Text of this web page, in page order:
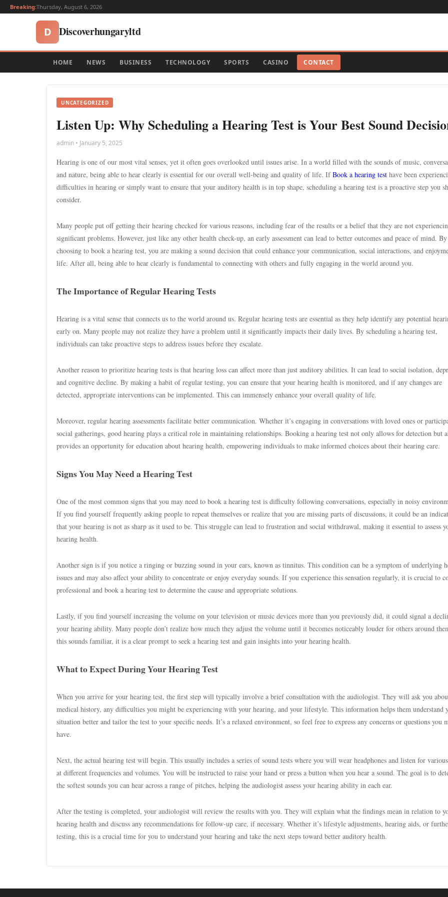
Breaking:Thursday, August 6, 2026
D Discoverhungaryltd
HOME NEWS BUSINESS TECHNOLOGY SPORTS CASINO CONTACT
UNCATEGORIZED
Listen Up: Why Scheduling a Hearing Test is Your Best Sound
admin • January 5, 2025
Hearing is one of our most vital senses, yet it often goes overlooked until issues arise. In a world filled with the sounds of music,
and nature, being able to hear clearly is essential for our overall well-being and quality of life. IfBook a hearing test have been
difficulties in hearing or simply want to ensure that your auditory health is in top shape, scheduling a hearing test is a proactive step you
consider.
Many people put off getting their hearing checked for various reasons, including fear of the results or a belief that they are not
significant problems. However, just like any other health check-up, an early assessment can lead to better outcomes and peace of mind. By
choosing to book a hearing test, you are making a sound decision that could enhance your communication, social interactions, and
life. After all, being able to hear clearly is fundamental to connecting with others and fully engaging in the world around you.
The Importance of Regular Hearing Tests
Hearing is a vital sense that connects us to the world around us. Regular hearing tests are essential as they help identify any potential
early on. Many people may not realize they have a problem until it significantly impacts their daily lives. By scheduling a hearing test,
individuals can take proactive steps to address issues before they escalate.
Another reason to prioritize hearing tests is that hearing loss can affect more than just auditory abilities. It can lead to social isolation,
and cognitive decline. By making a habit of regular testing, you can ensure that your hearing health is monitored, and if any changes are
detected, appropriate interventions can be implemented. This can immensely enhance your overall quality of life.
Moreover, regular hearing assessments facilitate better communication. Whether it’s engaging in conversations with loved ones or
social gatherings, good hearing plays a critical role in maintaining relationships. Booking a hearing test not only allows for detection but
provides an opportunity for education about hearing health, empowering individuals to make informed choices about their hearing care.
Signs You May Need a Hearing Test
One of the most common signs that you may need to book a hearing test is difficulty following conversations, especially in noisy
If you find yourself frequently asking people to repeat themselves or realize that you are missing parts of discussions, it could be an
that your hearing is not as sharp as it used to be. This struggle can lead to frustration and social withdrawal, making it essential to assess
hearing health.
Another sign is if you notice a ringing or buzzing sound in your ears, known as tinnitus. This condition can be a symptom of underlying
issues and may also affect your ability to concentrate or enjoy everyday sounds. If you experience this sensation regularly, it is crucial to
professional and book a hearing test to determine the cause and appropriate solutions.
Lastly, if you find yourself increasing the volume on your television or music devices more than you previously did, it could signal a
your hearing ability. Many people don’t realize how much they adjust the volume until it becomes noticeably louder for others around
this sounds familiar, it is a clear prompt to seek a hearing test and gain insights into your hearing health.
What to Expect During Your Hearing Test
When you arrive for your hearing test, the first step will typically involve a brief consultation with the audiologist. They will ask you
medical history, any difficulties you might be experiencing with your hearing, and your lifestyle. This information helps them understand
situation better and tailor the test to your specific needs. It’s a relaxed environment, so feel free to express any concerns or questions you
have.
Next, the actual hearing test will begin. This usually includes a series of sound tests where you will wear headphones and listen for
at different frequencies and volumes. You will be instructed to raise your hand or press a button when you hear a sound. The goal is to
the softest sounds you can hear across a range of pitches, helping the audiologist assess your hearing ability in each ear.
After the testing is completed, your audiologist will review the results with you. They will explain what the findings mean in relation to
hearing health and discuss any recommendations for follow-up care, if necessary. Whether it’s lifestyle adjustments, hearing aids, or
testing, this is a crucial time for you to understand your hearing and take the next steps toward better auditory health.